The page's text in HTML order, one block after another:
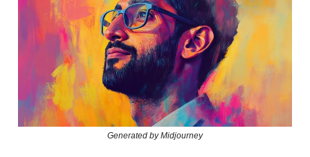
Generated by Midjourney